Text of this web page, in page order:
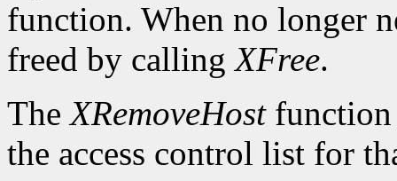
function. When no longer
freed by callingXFree.
TheXRemoveHostfunction
the access control list for